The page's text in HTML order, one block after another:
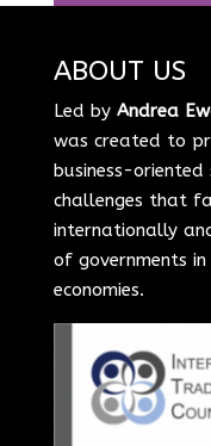
ABOUT US
Led by Andrea
was created to
business-
challenges that
internationally
of governments
economies.